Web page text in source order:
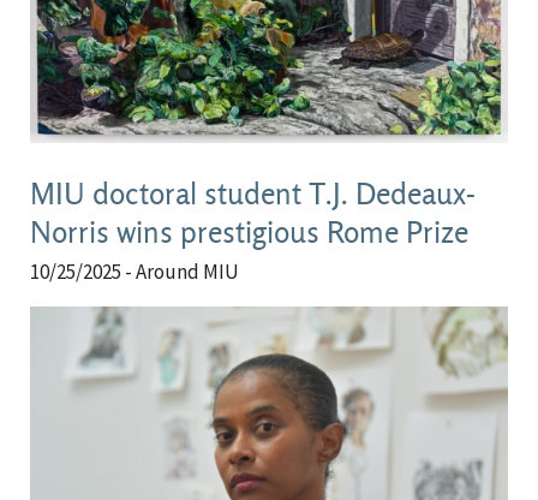
MIU doctoral student T.J. Dedeaux-
Norris wins prestigious Rome Prize
10/25/2025 - Around MIU